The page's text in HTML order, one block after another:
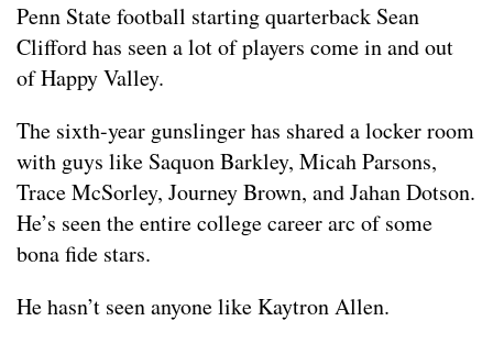
Penn State football starting quarterback Sean
Clifford has seen a lot of players come in and out
of Happy Valley.
The sixth-year gunslinger has shared a locker room
with guys like Saquon Barkley, Micah Parsons,
Trace McSorley, Journey Brown, and Jahan Dotson.
He’s seen the entire college career arc of some
bona fide stars.
He hasn’t seen anyone like Kaytron Allen.